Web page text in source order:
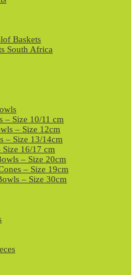
Baskets
South Africa
– Size 10/11 cm
– Size 12cm
– Size 13/14cm
16/17 cm
– Size 20cm
– Size 19cm
– Size 30cm